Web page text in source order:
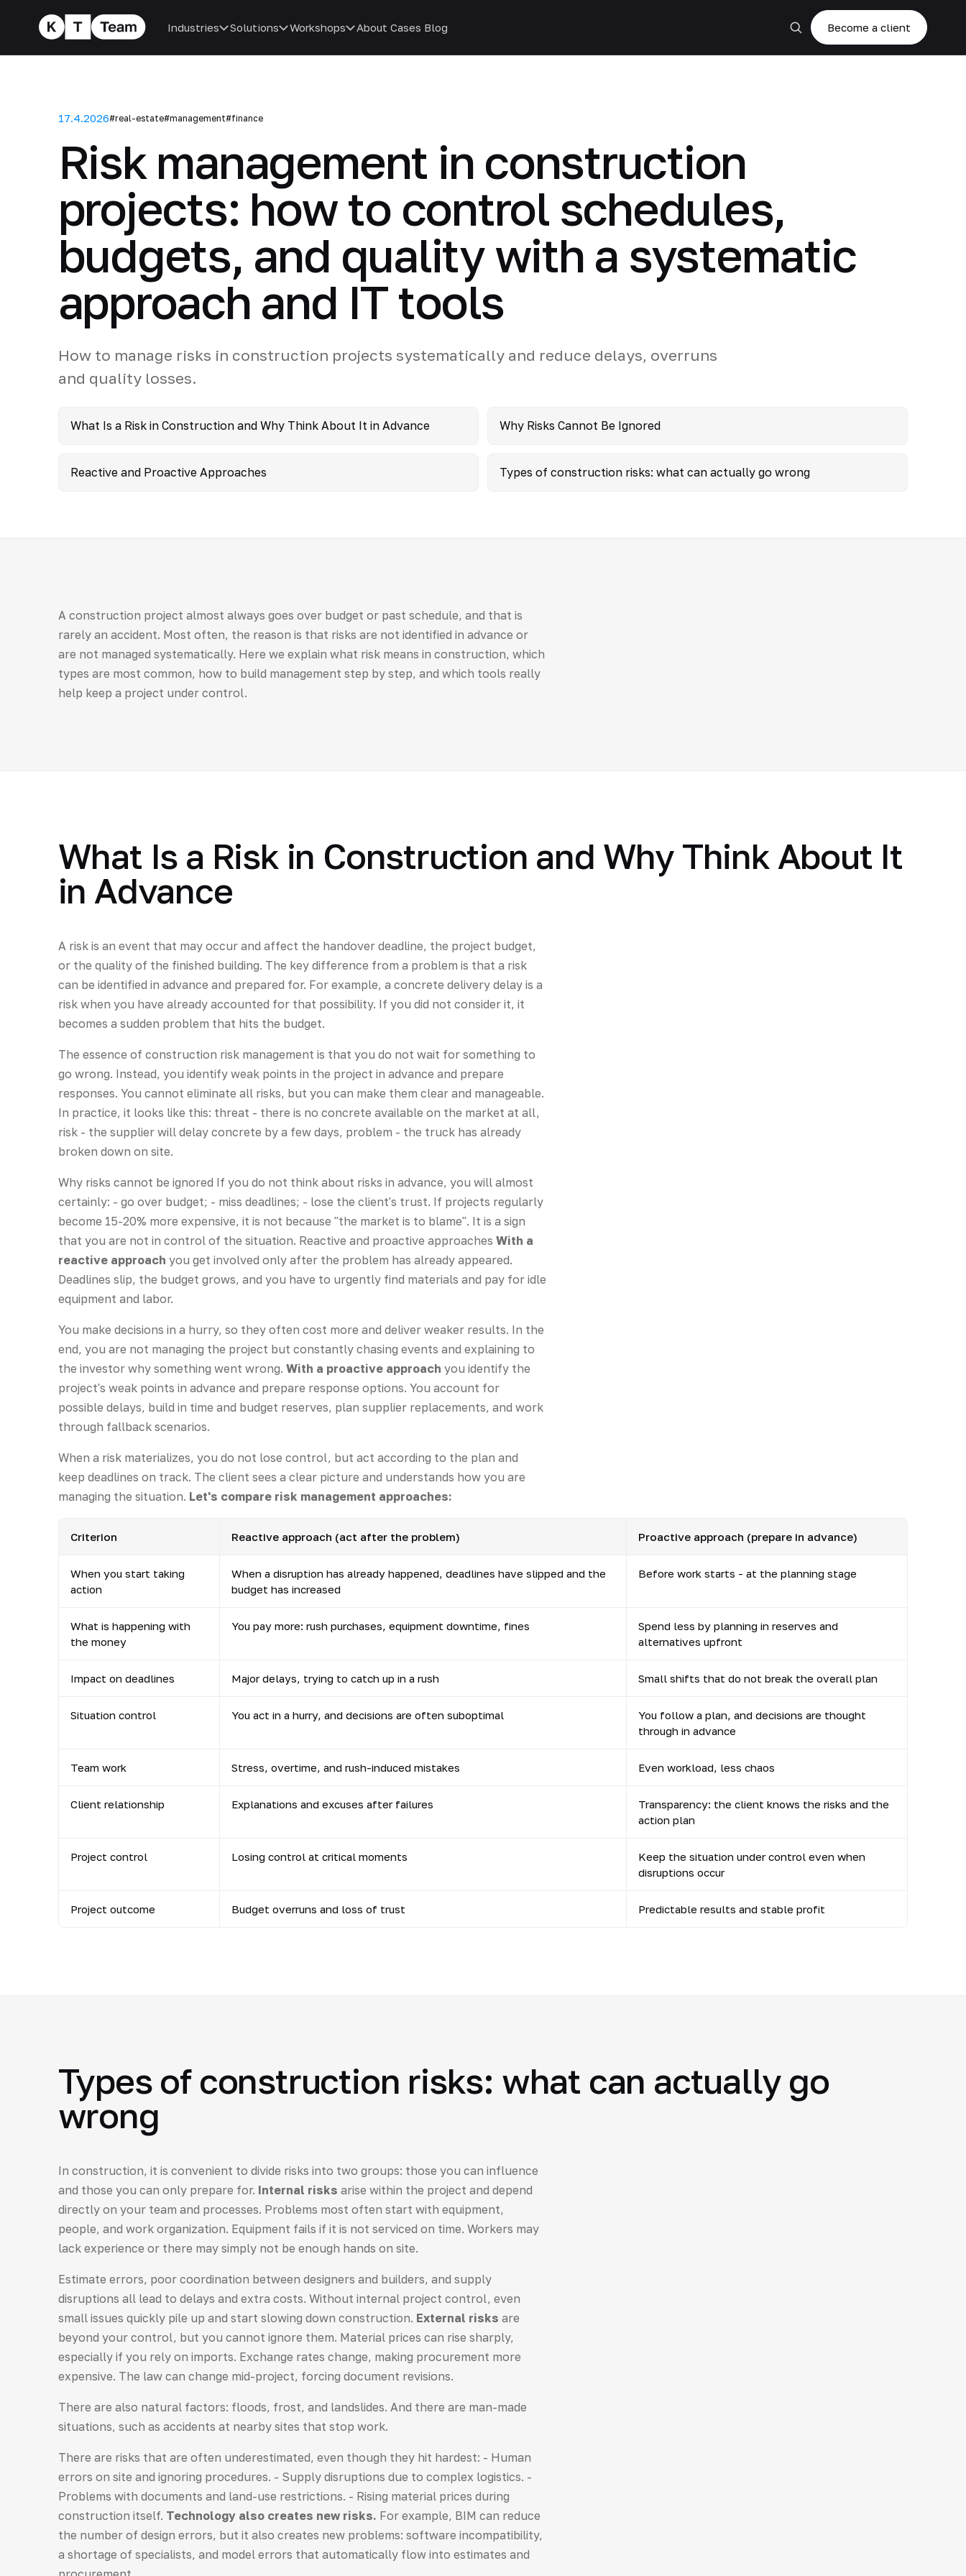
Industries Solutions Workshops About Cases Blog Become a client
17.4.2026#real-estate#management#finance
Risk management in construction
projects: how to control schedules,
budgets, and quality with a systematic
approach and IT tools
How to manage risks in construction projects systematically and reduce delays, overruns
and quality losses.
What Is a Risk in Construction and Why Think About It in Advance Why Risks Cannot Be Ignored
Reactive and Proactive Approaches Types of construction risks: what can actually go wrong
A construction project almost always goes over budget or past schedule, and that is
rarely an accident. Most often, the reason is that risks are not identified in advance or
are not managed systematically. Here we explain what risk means in construction, which
types are most common, how to build management step by step, and which tools really
help keep a project under control.
What Is a Risk in Construction and Why Think About It
in Advance
A risk is an event that may occur and affect the handover deadline, the project budget,
or the quality of the finished building. The key difference from a problem is that a risk
can be identified in advance and prepared for. For example, a concrete delivery delay is a
risk when you have already accounted for that possibility. If you did not consider it, it
becomes a sudden problem that hits the budget.
The essence of construction risk management is that you do not wait for something to
go wrong. Instead, you identify weak points in the project in advance and prepare
responses. You cannot eliminate all risks, but you can make them clear and manageable.
In practice, it looks like this: threat - there is no concrete available on the market at all,
risk - the supplier will delay concrete by a few days, problem - the truck has already
broken down on site.
Why risks cannot be ignored If you do not think about risks in advance, you will almost
certainly: - go over budget; - miss deadlines; - lose the client's trust. If projects regularly
become 15-20% more expensive, it is not because "the market is to blame". It is a sign
that you are not in control of the situation. Reactive and proactive approaches With a
reactive approach you get involved only after the problem has already appeared.
Deadlines slip, the budget grows, and you have to urgently find materials and pay for idle
equipment and labor.
You make decisions in a hurry, so they often cost more and deliver weaker results. In the
end, you are not managing the project but constantly chasing events and explaining to
the investor why something went wrong. With a proactive approach you identify the
project's weak points in advance and prepare response options. You account for
possible delays, build in time and budget reserves, plan supplier replacements, and work
through fallback scenarios.
When a risk materializes, you do not lose control, but act according to the plan and
keep deadlines on track. The client sees a clear picture and understands how you are
managing the situation. Let's compare risk management approaches:
Criterion Reactive approach (act after the problem) Proactive approach (prepare in advance)
When you start taking
action
When a disruption has already happened, deadlines have slipped and the
budget has increased
Before work starts - at the planning stage
What is happening with
the money
You pay more: rush purchases, equipment downtime, fines
Spend less by planning in reserves and
alternatives upfront
Impact on deadlines Major delays, trying to catch up in a rush Small shifts that do not break the overall plan
Situation control You act in a hurry, and decisions are often suboptimal
You follow a plan, and decisions are thought
through in advance
Team work Stress, overtime, and rush-induced mistakes Even workload, less chaos
Client relationship Explanations and excuses after failures
Transparency: the client knows the risks and the
action plan
Project control Losing control at critical moments
Keep the situation under control even when
disruptions occur
Project outcome Budget overruns and loss of trust Predictable results and stable profit
Types of construction risks: what can actually go
wrong
In construction, it is convenient to divide risks into two groups: those you can influence
and those you can only prepare for. Internal risks arise within the project and depend
directly on your team and processes. Problems most often start with equipment,
people, and work organization. Equipment fails if it is not serviced on time. Workers may
lack experience or there may simply not be enough hands on site.
Estimate errors, poor coordination between designers and builders, and supply
disruptions all lead to delays and extra costs. Without internal project control, even
small issues quickly pile up and start slowing down construction. External risks are
beyond your control, but you cannot ignore them. Material prices can rise sharply,
especially if you rely on imports. Exchange rates change, making procurement more
expensive. The law can change mid-project, forcing document revisions.
There are also natural factors: floods, frost, and landslides. And there are man-made
situations, such as accidents at nearby sites that stop work.
There are risks that are often underestimated, even though they hit hardest: - Human
errors on site and ignoring procedures. - Supply disruptions due to complex logistics. -
Problems with documents and land-use restrictions. - Rising material prices during
construction itself. Technology also creates new risks. For example, BIM can reduce
the number of design errors, but it also creates new problems: software incompatibility,
a shortage of specialists, and model errors that automatically flow into estimates and